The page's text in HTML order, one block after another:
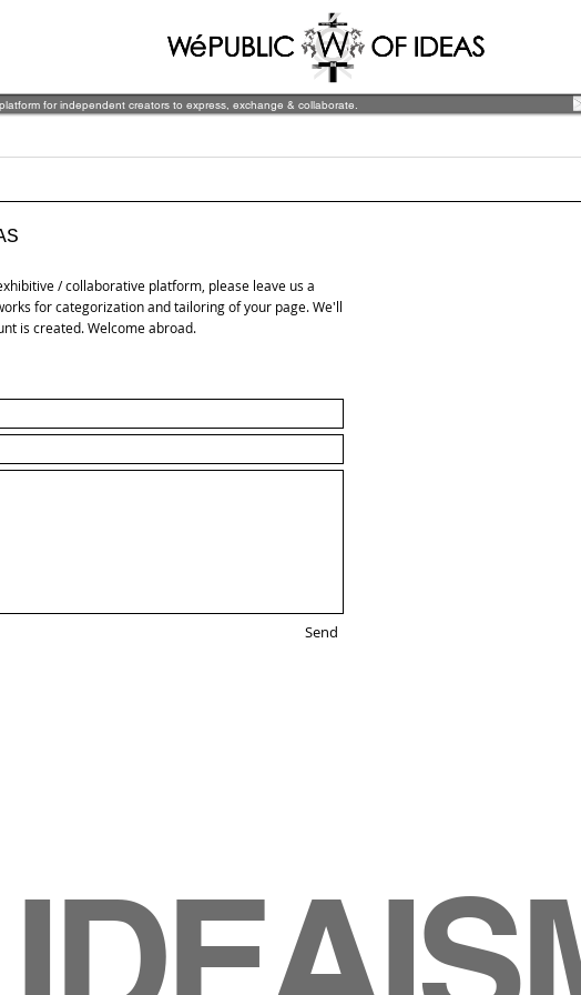
for independent creators to express, exchange & collaborate.
/ collaborative platform, please leave us a
for categorization and tailoring of your page. We'll
is created. Welcome abroad.
Send